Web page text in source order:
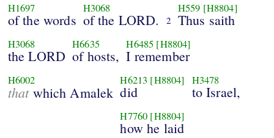
H1697
of the words
H3068
of the LORD. 2
H559 [H8804]
Thus saith
H3068
the LORD
H6635
of hosts,
H6485 [H8804]
I remember
H6002
thatwhich Amalek
H6213 [H8804]
did
H3478
to Israel,
H7760 [H8804]
how he laid